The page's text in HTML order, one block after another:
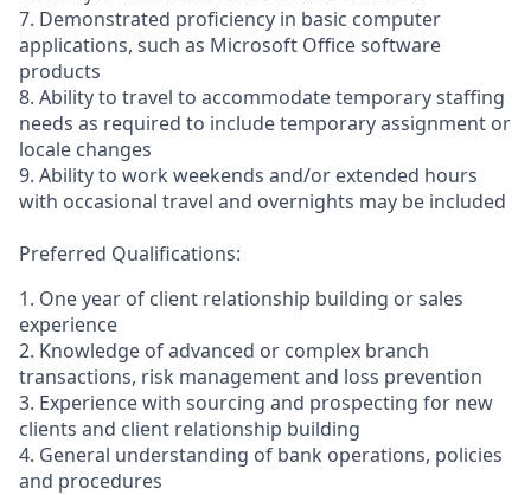
7. Demonstrated proficiency in basic computer
applications, such as Microsoft Office software
products
8. Ability to travel to accommodate temporary staffing
needs as required to include temporary assignment or
locale changes
9. Ability to work weekends and/or extended hours
with occasional travel and overnights may be included
Preferred Qualifications:
1. One year of client relationship building or sales
experience
2. Knowledge of advanced or complex branch
transactions, risk management and loss prevention
3. Experience with sourcing and prospecting for new
clients and client relationship building
4. General understanding of bank operations, policies
and procedures